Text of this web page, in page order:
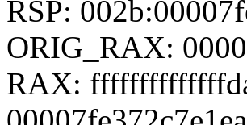
RSP:
ORIG_RAX:
RAX: